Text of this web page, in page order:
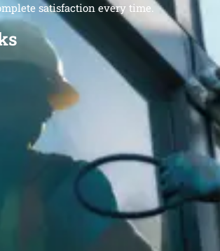
satisfaction every time.